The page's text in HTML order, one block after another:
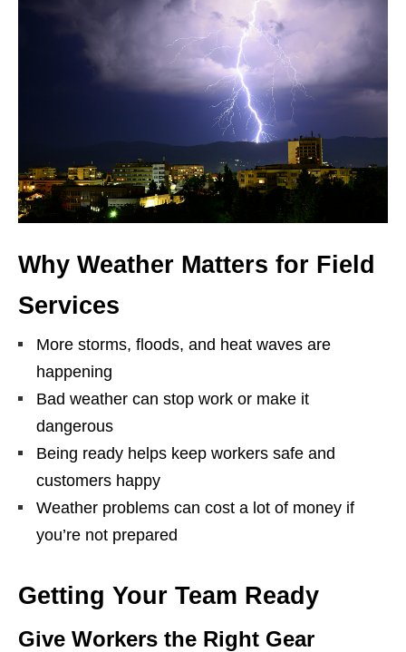
Why Weather Matters for Field
Services
More storms, floods, and heat waves are
happening
Bad weather can stop work or make it
dangerous
Being ready helps keep workers safe and
customers happy
Weather problems can cost a lot of money if
you’re not prepared
Getting Your Team Ready
Give Workers the Right Gear